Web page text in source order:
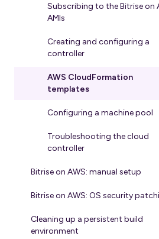
Subscribing to the Bitrise on
AMIs
Creating and configuring a
controller
AWS CloudFormation
templates
Configuring a machine pool
Troubleshooting the cloud
controller
Bitrise on AWS: manual setup
Bitrise on AWS: OS security
Cleaning up a persistent build
environment